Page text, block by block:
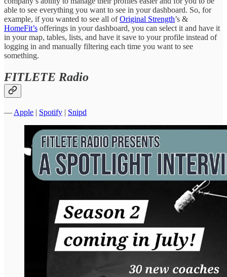
able to see everything you want to see in your dashboard. So, for
example, if you wanted to see all ofOriginal Strength’s &
HomeFit’s offerings in your dashboard, you can select it and have it
in your map, tables, lists, and have it save to your profile instead of
logging in and manually filtering each time you want to see
something.
FITLETE Radio
— Apple | Spotify | Snipd